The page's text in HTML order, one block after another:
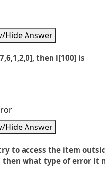
Hide Answer
then l[100] is
Hide Answer
to access the item
then what type of error it